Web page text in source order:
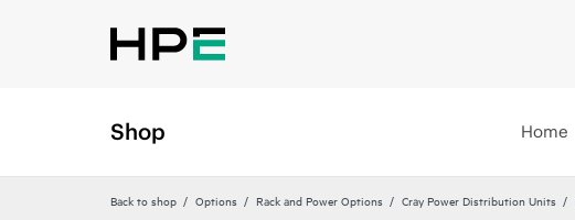
Shop Home
Back to shop Options Rack and Power Options Cray Power Distribution Units